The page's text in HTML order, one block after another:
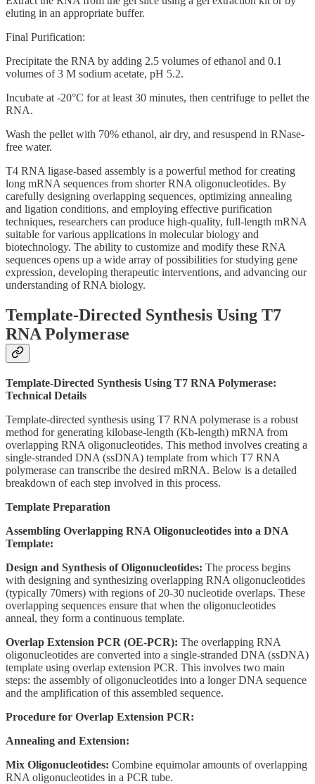
eluting in an appropriate buffer.
Final Purification:
Precipitate the RNA by adding 2.5 volumes of ethanol and 0.1
volumes of 3 M sodium acetate, pH 5.2.
Incubate at -20°C for at least 30 minutes, then centrifuge to pellet the
RNA.
Wash the pellet with 70% ethanol, air dry, and resuspend in RNase-
free water.
T4 RNA ligase-based assembly is a powerful method for creating
long mRNA sequences from shorter RNA oligonucleotides. By
carefully designing overlapping sequences, optimizing annealing
and ligation conditions, and employing effective purification
techniques, researchers can produce high-quality, full-length mRNA
suitable for various applications in molecular biology and
biotechnology. The ability to customize and modify these RNA
sequences opens up a wide array of possibilities for studying gene
expression, developing therapeutic interventions, and advancing our
understanding of RNA biology.
Template-Directed Synthesis Using T7
RNA Polymerase
Template-Directed Synthesis Using T7 RNA Polymerase:
Technical Details
Template-directed synthesis using T7 RNA polymerase is a robust
method for generating kilobase-length (Kb-length) mRNA from
overlapping RNA oligonucleotides. This method involves creating a
single-stranded DNA (ssDNA) template from which T7 RNA
polymerase can transcribe the desired mRNA. Below is a detailed
breakdown of each step involved in this process.
Template Preparation
Assembling Overlapping RNA Oligonucleotides into a DNA
Template:
Design and Synthesis of Oligonucleotides: The process begins
with designing and synthesizing overlapping RNA oligonucleotides
(typically 70mers) with regions of 20-30 nucleotide overlaps. These
overlapping sequences ensure that when the oligonucleotides
anneal, they form a continuous template.
Overlap Extension PCR (OE-PCR): The overlapping RNA
oligonucleotides are converted into a single-stranded DNA (ssDNA)
template using overlap extension PCR. This involves two main
steps: the assembly of oligonucleotides into a longer DNA sequence
and the amplification of this assembled sequence.
Procedure for Overlap Extension PCR:
Annealing and Extension:
Mix Oligonucleotides: Combine equimolar amounts of overlapping
RNA oligonucleotides in a PCR tube.